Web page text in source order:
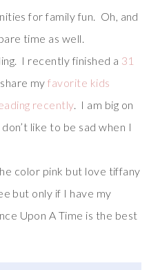
for family fun. Oh, and
time as well.
I recently finished a 31
myfavorite kids
recently. I am big on
like to be sad when I
color pink but love tiffany
but only if I have my
Upon A Time is the best